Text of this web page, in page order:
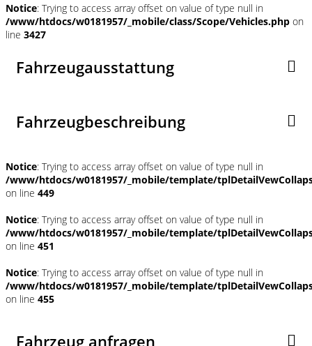
Notice: Trying to access array offset on value of type null in
/www/htdocs/w0181957/_mobile/class/Scope/Vehicles.php on
line 3427
Fahrzeugausstattung
Fahrzeugbeschreibung
Notice: Trying to access array offset on value of type null in
/www/htdocs/w0181957/_mobile/template/
on line 449
Notice: Trying to access array offset on value of type null in
/www/htdocs/w0181957/_mobile/template/
on line 451
Notice: Trying to access array offset on value of type null in
/www/htdocs/w0181957/_mobile/template/
on line 455
Fahrzeug anfragen